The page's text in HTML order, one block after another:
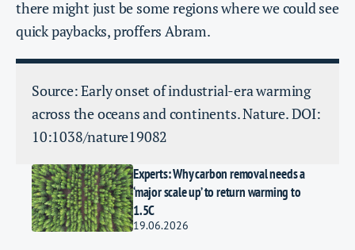
there might just be some regions where we could see
quick paybacks, proffers Abram.
Source: Early onset of industrial-era warming
across the oceans and continents. Nature. DOI:
10:1038/nature19082
Experts: Why carbon removal needs a
‘major scale up’ to return warming to
1.5C
19.06.2026